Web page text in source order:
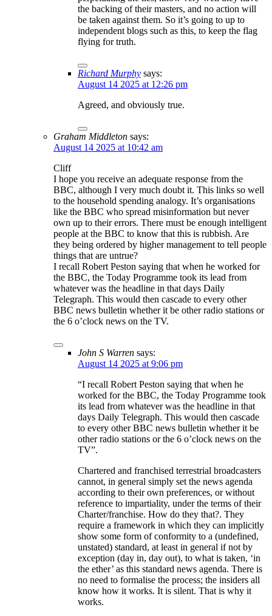
the backing of their masters, and no action will
be taken against them. So it’s going to up to
independent blogs such as this, to keep the flag
flying for truth.
Richard Murphy says:
August 14 2025 at 12:26 pm
Agreed, and obviously true.
Graham Middleton says:
August 14 2025 at 10:42 am
Cliff
I hope you receive an adequate response from the
BBC, although I very much doubt it. This links so well
to the household spending analogy. It’s organisations
like the BBC who spread misinformation but never
own up to their errors. There must be enough intelligent
people at the BBC to know that this is rubbish. Are
they being ordered by higher management to tell people
things that are untrue?
I recall Robert Peston saying that when he worked for
the BBC, the Today Programme took its lead from
whatever was the headline in that days Daily
Telegraph. This would then cascade to every other
BBC news bulletin whether it be other radio stations or
the 6 o’clock news on the TV.
John S Warren says:
August 14 2025 at 9:06 pm
“I recall Robert Peston saying that when he
worked for the BBC, the Today Programme took
its lead from whatever was the headline in that
days Daily Telegraph. This would then cascade
to every other BBC news bulletin whether it be
other radio stations or the 6 o’clock news on the
TV”.
Chartered and franchised terrestrial broadcasters
cannot, in general simply set the news agenda
according to their own preferences, or without
reference to impartiality, under the terms of their
Charter/franchise. How do they that?. They
require a framework in which they can implicitly
show some form of conformity to a (undefined,
unstated) standard, at least in general if not by
exception (day in, day out), to what is taken, ‘in
the ether’ as this standard news agenda. There is
no need to formalise the process; the insiders all
know how it works. It is silent. That is why it
works.